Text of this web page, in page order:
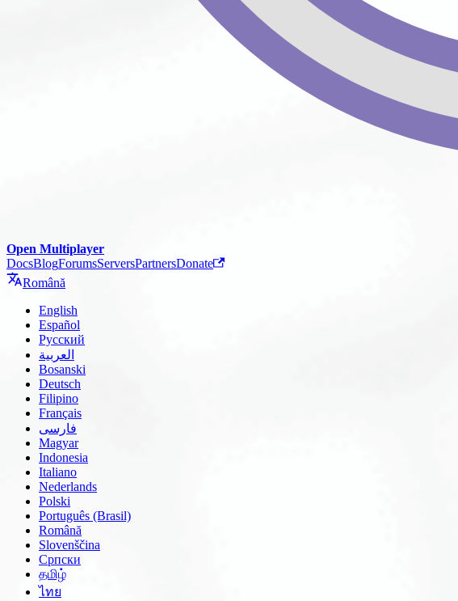
Open Multiplayer
DocsBlogForumsServersPartnersDonate
Română
English
Español
Русский
العربية
Bosanski
Deutsch
Filipino
Français
فارسی
Magyar
Indonesia
Italiano
Nederlands
Polski
Português (Brasil)
Română
Slovenščina
Српски
தமிழ்
ไทย